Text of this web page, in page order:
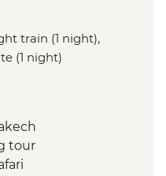
train (1 night),
(1 night)
tour